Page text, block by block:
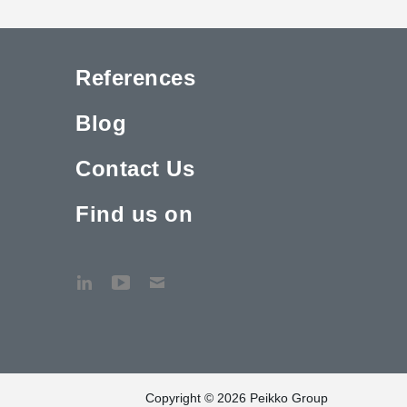
References
Blog
Contact Us
Find us on
Copyright © 2026 Peikko Group